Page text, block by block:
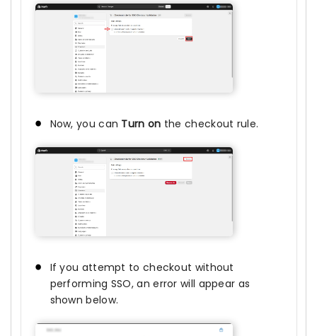
Now, you can Turn on the checkout rule.
If you attempt to checkout without
performing SSO, an error will appear as
shown below.